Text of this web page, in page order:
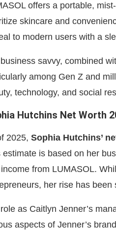
offers a portable,
skincare and
to modern users with a
savvy, combined
among Gen Z and
technology, and social
Hutchins Net Worth
2025, Sophia Hutchins’
estimate is based on her
from LUMASOL.
her rise has been
as Caitlyn Jenner’s
aspects of Jenner’s